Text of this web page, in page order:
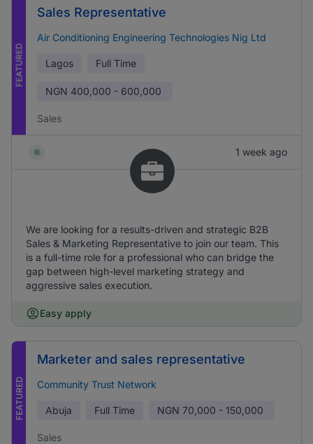
FEATURED
Sales Representative
Air Conditioning Engineering Technologies Nig Ltd
Lagos Full Time
NGN 400,000 - 600,000
Sales
1 week ago
We are looking for a results-driven and strategic B2B
Sales & Marketing Representative to join our team. This
is a full-time role for a professional who can bridge the
gap between high-level marketing strategy and
aggressive sales execution.
Easy apply
FEATURED
Marketer and sales representative
Community Trust Network
Abuja Full Time NGN 70,000 - 150,000
Sales